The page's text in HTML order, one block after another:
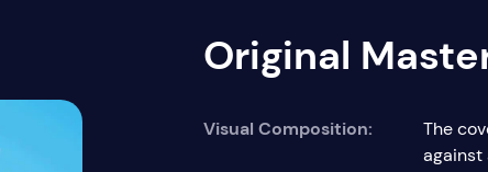
Original
Visual Composition:
The
against